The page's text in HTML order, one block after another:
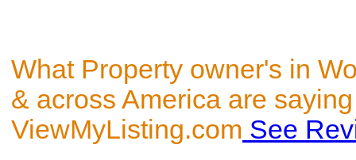
What Property owner's in
& across America are
ViewMyListing.com See